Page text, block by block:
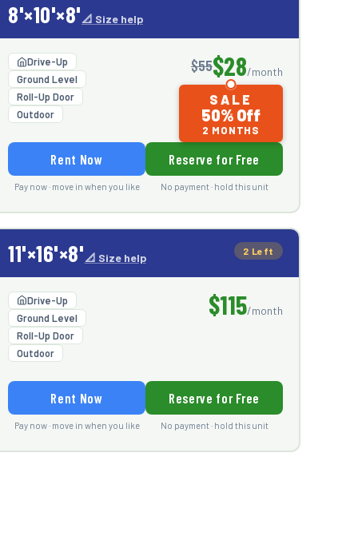
8'×10'×8'📐 Size help
Drive-Up
Ground Level
Roll-Up Door
Outdoor
$55$28/month
SALE
50% Off
2 MONTHS
Rent Now Reserve for Free
Pay now · move in when you like No payment · hold this unit
11'×16'×8'📐 Size help 2 Left
Drive-Up
Ground Level
Roll-Up Door
Outdoor
$115/month
Rent Now Reserve for Free
Pay now · move in when you like No payment · hold this unit